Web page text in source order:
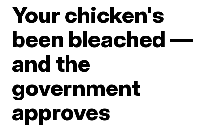
Your chicken's
been bleached —
and the
government
approves